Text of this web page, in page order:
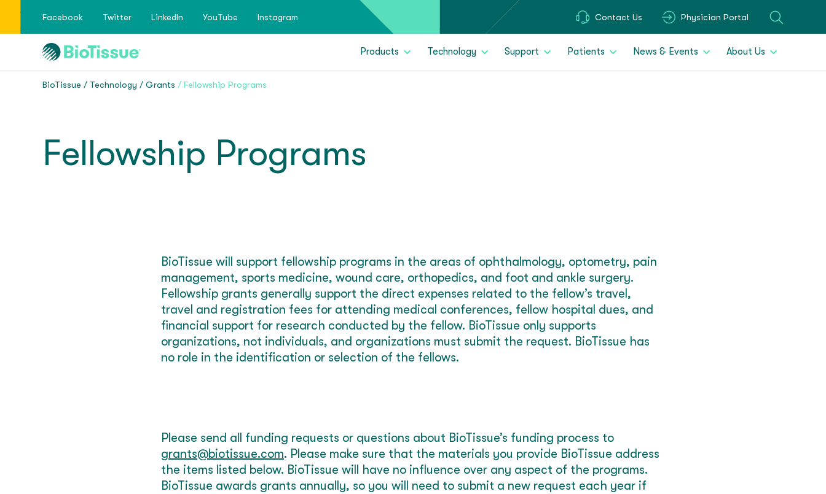
Facebook Twitter LinkedIn YouTube Instagram Contact Us Physician Portal
Products Technology Support Patients News & Events About Us
BioTissue Technology Grants Fellowship Programs
Fellowship Programs
BioTissue will support fellowship programs in the areas of ophthalmology, optometry, pain
management, sports medicine, wound care, orthopedics, and foot and ankle surgery.
Fellowship grants generally support the direct expenses related to the fellow’s travel,
travel and registration fees for attending medical conferences, fellow hospital dues, and
financial support for research conducted by the fellow. BioTissue only supports
organizations, not individuals, and organizations must submit the request. BioTissue has
no role in the identification or selection of the fellows.
Please send all funding requests or questions about BioTissue’s funding process to
grants@biotissue.com. Please make sure that the materials you provide BioTissue address
the items listed below. BioTissue will have no influence over any aspect of the programs.
BioTissue awards grants annually, so you will need to submit a new request each year if